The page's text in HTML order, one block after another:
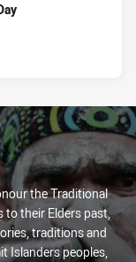
the Traditional
to their Elders past,
traditions and
Islanders peoples,